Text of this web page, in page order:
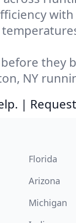
they
NY
|
Florida
Arizona
Michigan